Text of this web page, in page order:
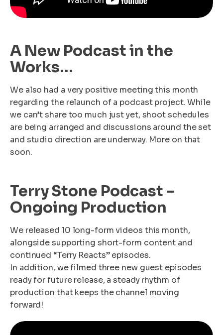
A New Podcast in the
Works…
We also had a very positive meeting this month
regarding the relaunch of a podcast project. While
we can’t share too much just yet, shoot schedules
are being arranged and discussions around the set
and studio direction are underway. More on that
soon.
Terry Stone Podcast –
Ongoing Production
We released 10 long-form videos this month,
alongside supporting short-form content and
continued “Terry Reacts” episodes.
In addition, we filmed three new guest episodes
ready for future release, a steady rhythm of
production that keeps the channel moving
forward!